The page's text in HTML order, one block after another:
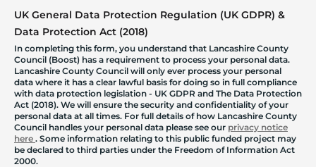
UK General Data Protection Regulation (UK GDPR) &
Data Protection Act (2018)
In completing this form, you understand that Lancashire County
Council (Boost) has a requirement to process your personal data.
Lancashire County Council will only ever process your personal
data where it has a clear lawful basis for doing so in full compliance
with data protection legislation - UK GDPR and The Data Protection
Act (2018). We will ensure the security and confidentiality of your
personal data at all times. For full details of how Lancashire County
Council handles your personal data please see our privacy notice
here . Some information relating to this public funded project may
be declared to third parties under the Freedom of Information Act
2000.